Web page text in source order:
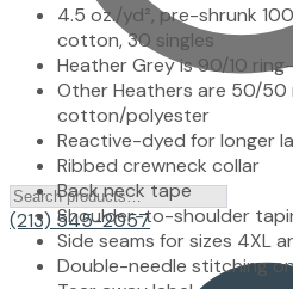
(213) 545-2057
4.5 oz./yd², pre-shrunk
cotton, 30 singles
Heather Grey is 90/10
Other Heathers are 50/50
cotton/polyester
Reactive-dyed for longer
Ribbed crewneck collar
Back neck tape
Shoulder-to-shoulder
Side seams for sizes 4XL
Double-needle stitching